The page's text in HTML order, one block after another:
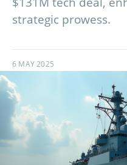
strategic prowess.
6 MAY 2025